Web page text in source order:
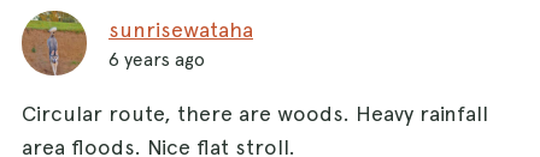
sunrisewataha
6 years ago
Circular route, there are woods. Heavy rainfall
area floods. Nice flat stroll.